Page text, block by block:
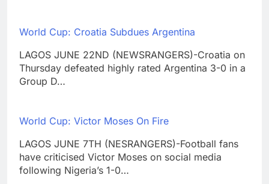
World Cup: Croatia Subdues Argentina
LAGOS JUNE 22ND (NEWSRANGERS)-Croatia on
Thursday defeated highly rated Argentina 3-0 in a
Group D…
World Cup: Victor Moses On Fire
LAGOS JUNE 7TH (NESRANGERS)-Football fans
have criticised Victor Moses on social media
following Nigeria’s 1-0…